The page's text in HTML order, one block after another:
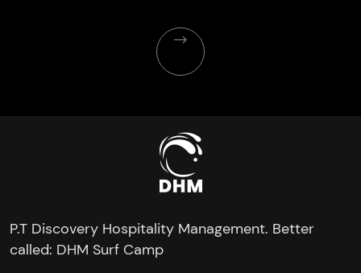
P.T Discovery Hospitality Management. Better
called: DHM Surf Camp